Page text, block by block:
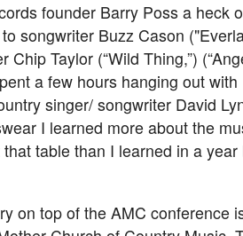
founder Barry Poss a heck
songwriter Buzz Cason
Chip Taylor (“Wild Thing,”)
a few hours hanging out
singer/ songwriter David
I learned more about the
table than I learned in a
on top of the AMC conference